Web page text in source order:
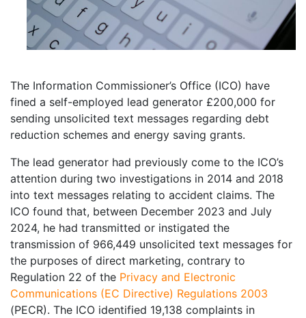
The Information Commissioner’s Office (ICO) have
fined a self-employed lead generator £200,000 for
sending unsolicited text messages regarding debt
reduction schemes and energy saving grants.
The lead generator had previously come to the ICO’s
attention during two investigations in 2014 and 2018
into text messages relating to accident claims. The
ICO found that, between December 2023 and July
2024, he had transmitted or instigated the
transmission of 966,449 unsolicited text messages for
the purposes of direct marketing, contrary to
Regulation 22 of the Privacy and Electronic
Communications (EC Directive) Regulations 2003
(PECR). The ICO identified 19,138 complaints in